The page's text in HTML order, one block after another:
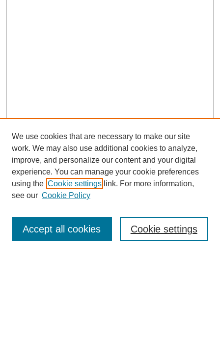
Enter search terms:
We use cookies that are necessary to make our site
work. We may also use additional cookies to analyze,
improve, and personalize our content and your digital
experience. You can manage your cookie preferences
using the Cookie settings link. For more information,
see our Cookie Policy
Cookie settings
Accept all cookies